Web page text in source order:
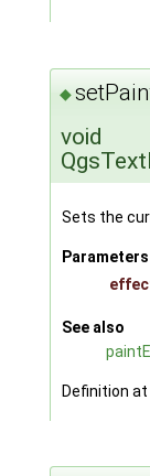
◆
void
Sets the
Parameters
See also
Definition at